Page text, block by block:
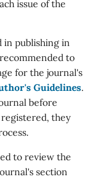
issue of the
in publishing in
to
for the journal's
Guidelines.
before
they
to review the
section